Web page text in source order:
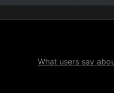
What users say